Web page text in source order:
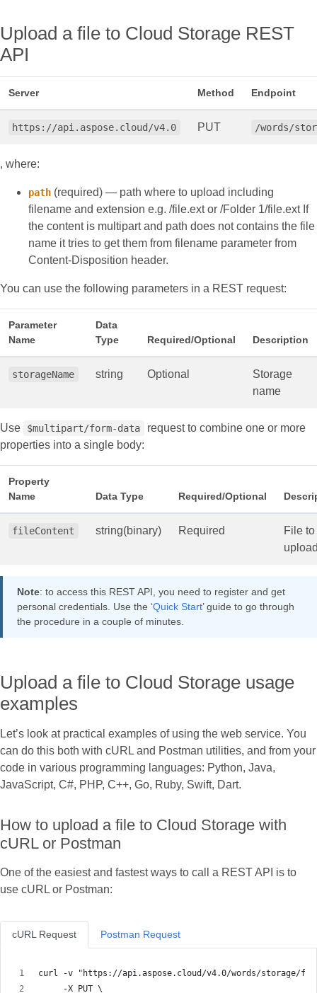
Upload a file to Cloud Storage REST
API
Server Method Endpoint
https://api.aspose.cloud/v4.0 PUT /words/
, where:
path (required) — path where to upload including
filename and extension e.g. /file.ext or /Folder 1/file.ext If
the content is multipart and path does not contains the file
name it tries to get them from filename parameter from
Content-Disposition header.
You can use the following parameters in a REST request:
Parameter
Name
Data
Type
Required/Optional Description
storageName string Optional
Storage
name
Use $multipart/form-data
request to combine one or more
properties into a single body:
Property
Name
Data Type Required/Optional
fileContent string(binary) Required
File to
Note: to access this REST API, you need to register and get
personal credentials. Use the ‘Quick Start’ guide to go through
the procedure in a couple of minutes.
Upload a file to Cloud Storage usage
examples
Let’s look at practical examples of using the web service. You
can do this both with cURL and Postman utilities, and from your
code in various programming languages: Python, Java,
JavaScript, C#, PHP, C++, Go, Ruby, Swift, Dart.
How to upload a file to Cloud Storage with
cURL or Postman
One of the easiest and fastest ways to call a REST API is to
use cURL or Postman:
cURL Request Postman Request